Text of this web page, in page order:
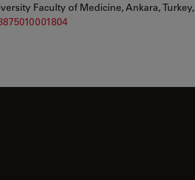
Faculty of Medicine, Ankara, Turkey,